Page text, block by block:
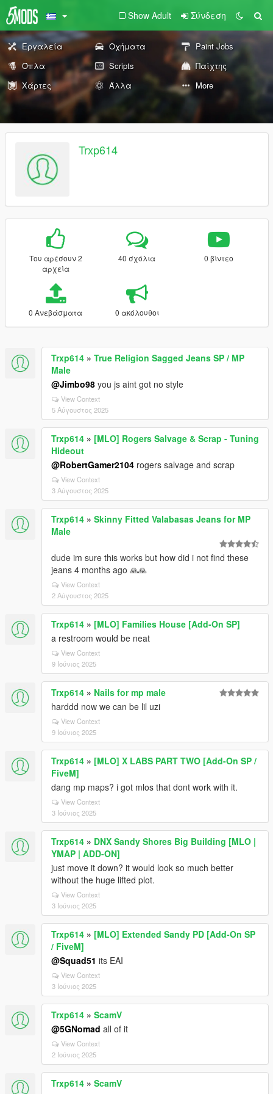
Show Adult Σύνδεση
Εργαλεία Οχήματα
Paint Jobs
Όπλα
Scripts
Παίχτης
Χάρτες
Άλλα More
Trxp614
Του αρέσουν 2
αρχεία
40 σχόλια 0 βίντεο
0 Ανεβάσματα 0 ακόλουθοι
Trxp614 » True Religion Sagged Jeans SP / MP
Male
@Jimbo98 you js aint got no style
View Context
5 Αύγουστος 2025
Trxp614 » [MLO] Rogers Salvage & Scrap - Tuning
Hideout
@RobertGamer2104 rogers salvage and scrap
View Context
3 Αύγουστος 2025
Trxp614 » Skinny Fitted Valabasas Jeans for MP
Male
dude im sure this works but how did i not find these
jeans 4 months ago 🙏🙏
View Context
2 Αύγουστος 2025
Trxp614 » [MLO] Families House [Add-On SP]
a restroom would be neat
View Context
9 Ιούνιος 2025
Trxp614 » Nails for mp male
harddd now we can be lil uzi
View Context
9 Ιούνιος 2025
Trxp614 » [MLO] X LABS PART TWO [Add-On SP /
FiveM]
dang mp maps? i got mlos that dont work with it.
View Context
3 Ιούνιος 2025
Trxp614 » DNX Sandy Shores Big Building [MLO |
YMAP | ADD-ON]
just move it down? it would look so much better
without the huge lifted plot.
View Context
3 Ιούνιος 2025
Trxp614 » [MLO] Extended Sandy PD [Add-On SP
/ FiveM]
@Squad51 its EAI
View Context
3 Ιούνιος 2025
Trxp614 » ScamV
@5GNomad all of it
View Context
2 Ιούνιος 2025
Trxp614 » ScamV